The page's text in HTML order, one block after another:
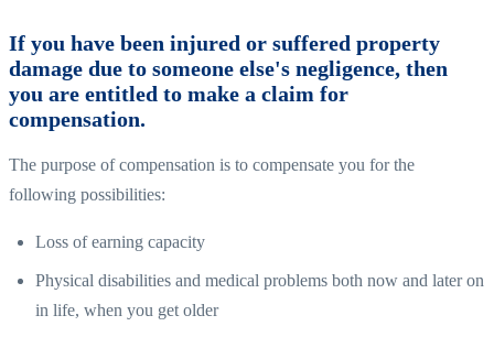
If you have been injured or suffered property
damage due to someone else's negligence, then
you are entitled to make a claim for
compensation.
The purpose of compensation is to compensate you for the
following possibilities:
Loss of earning capacity
Physical disabilities and medical problems both now and later on
in life, when you get older